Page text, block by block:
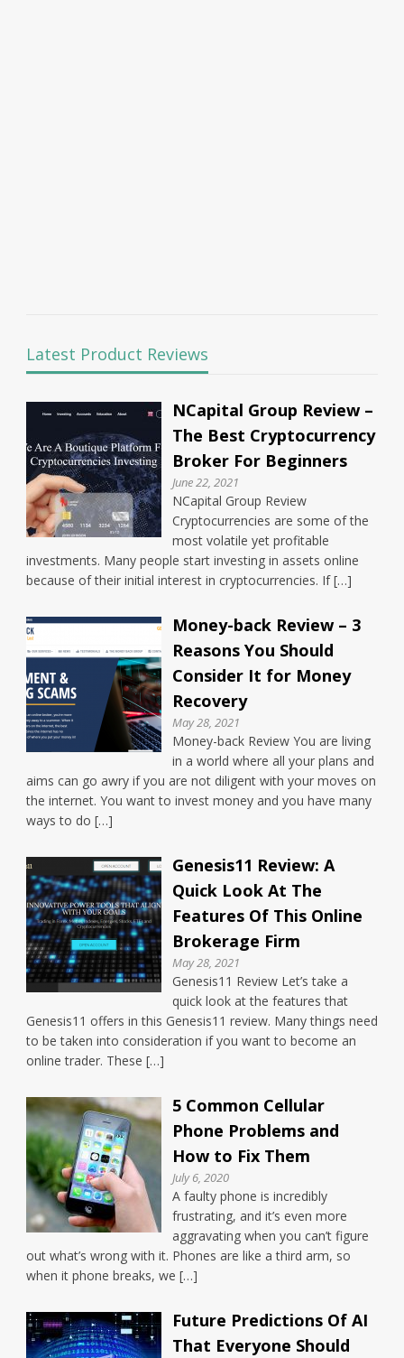
Latest Product Reviews
NCapital Group Review –
The Best Cryptocurrency
Broker For Beginners
June 22, 2021
NCapital Group Review
Cryptocurrencies are some of the
most volatile yet profitable
investments. Many people start investing in assets online
because of their initial interest in cryptocurrencies. If […]
Money-back Review – 3
Reasons You Should
Consider It for Money
Recovery
May 28, 2021
Money-back Review You are living
in a world where all your plans and
aims can go awry if you are not diligent with your moves on
the internet. You want to invest money and you have many
ways to do […]
Genesis11 Review: A
Quick Look At The
Features Of This Online
Brokerage Firm
May 28, 2021
Genesis11 Review Let’s take a
quick look at the features that
Genesis11 offers in this Genesis11 review. Many things need
to be taken into consideration if you want to become an
online trader. These […]
5 Common Cellular
Phone Problems and
How to Fix Them
July 6, 2020
A faulty phone is incredibly
frustrating, and it’s even more
aggravating when you can’t figure
out what’s wrong with it. Phones are like a third arm, so
when it phone breaks, we […]
Future Predictions Of AI
That Everyone Should